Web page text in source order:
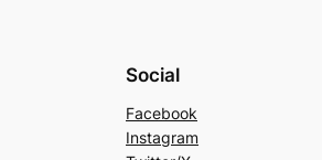
Social
Facebook
Instagram